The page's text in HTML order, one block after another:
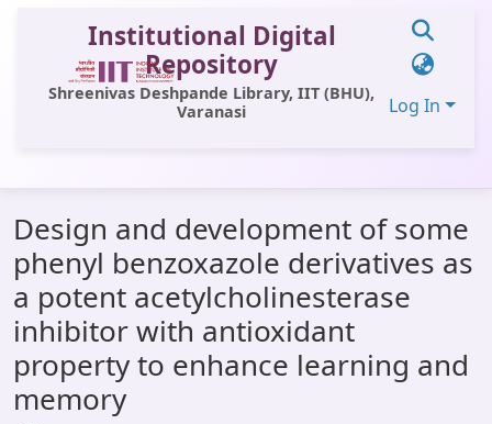
Institutional Digital
Repository
Shreenivas Deshpande Library, IIT (BHU),
Varanasi
Log In
All of DSpace
Statistics
Library Website
OPAC
Window (ERMS)
Design and development of some
phenyl benzoxazole derivatives as
a potent acetylcholinesterase
inhibitor with antioxidant
property to enhance learning and
memory